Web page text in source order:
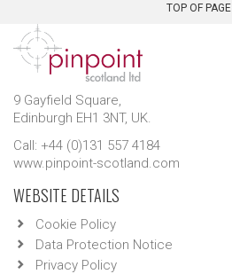
TOP OF PAGE
9 Gayfield Square,
Edinburgh EH1 3NT, UK.
Call: +44 (0)131 557 4184
www.pinpoint-scotland.com
WEBSITE DETAILS
Cookie Policy
Data Protection Notice
Privacy Policy